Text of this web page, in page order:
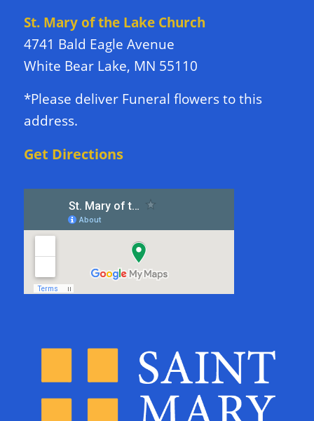
St. Mary of the Lake Church
4741 Bald Eagle Avenue
White Bear Lake, MN 55110
*Please deliver Funeral flowers to this
address.
Get Directions